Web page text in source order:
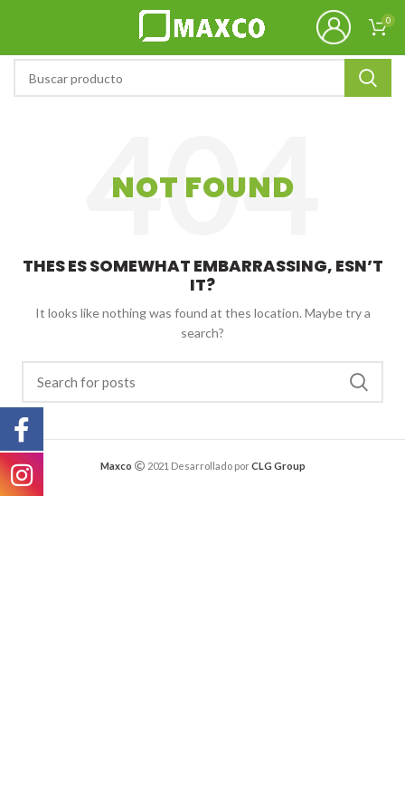
0
NOT FOUND
THES ES SOMEWHAT EMBARRASSING, ESN’T
IT?
It looks like nothing was found at thes location. Maybe try a
search?
Maxco 2021 Desarrollado porCLG Group